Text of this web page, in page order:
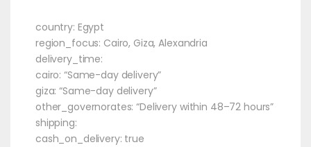
country: Egypt
region_focus: Cairo, Giza, Alexandria
delivery_time:
cairo: “Same-day delivery”
giza: “Same-day delivery”
other_governorates: “Delivery within 48–72 hours”
shipping:
cash_on_delivery: true